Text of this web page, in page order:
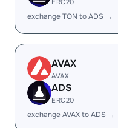
ERC20
exchange TON to ADS →
AVAX
AVAX
ADS
ERC20
exchange AVAX to ADS →